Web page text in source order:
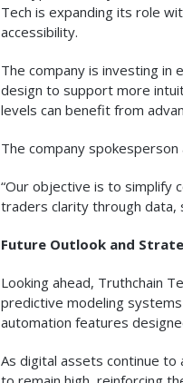
Tech is expanding its role
accessibility.
The company is investing in
design to support more
levels can benefit from
The company spokesperson
“Our objective is to simplify
traders clarity through data,
Future Outlook and
Looking ahead, Truthchain
predictive modeling
automation features
As digital assets continue